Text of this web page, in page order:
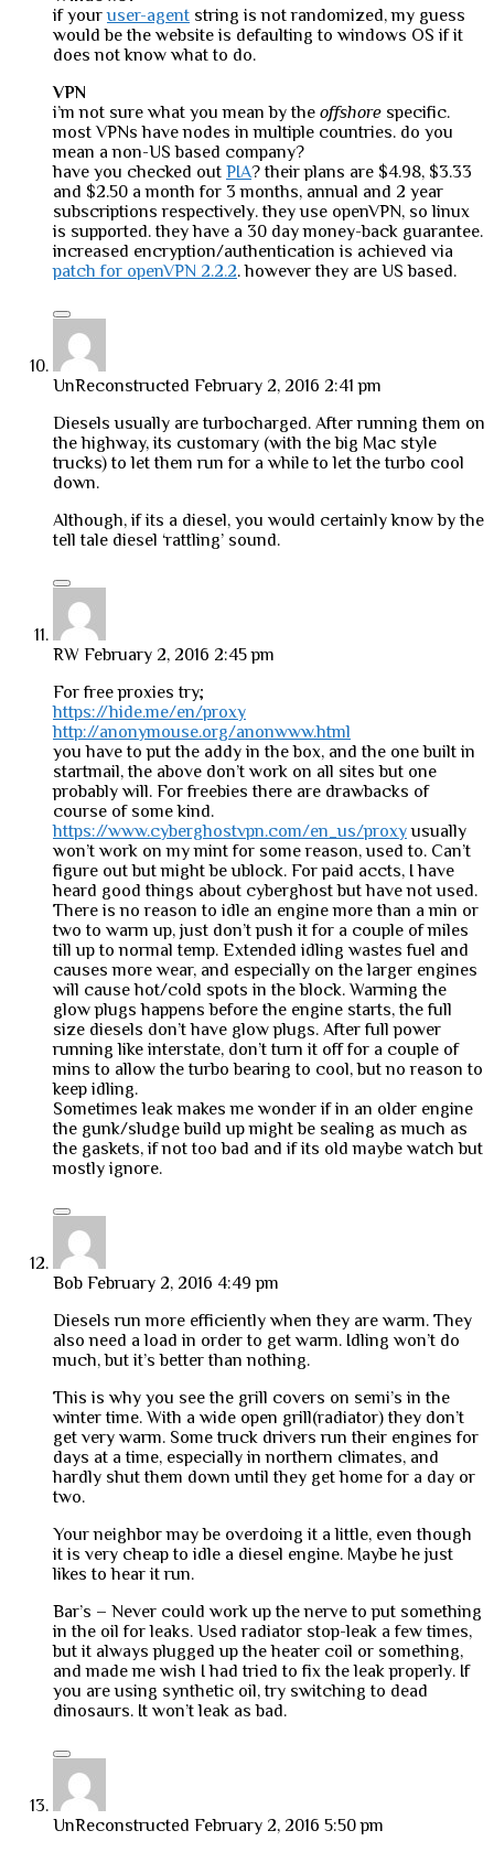
if youruser-agent string is not randomized, my guess
would be the website is defaulting to windows OS if it
does not know what to do.
VPN
i’m not sure what you mean by the offshore specific.
most VPNs have nodes in multiple countries. do you
mean a non-US based company?
have you checked out PIA? their plans are $4.98, $3.33
and $2.50 a month for 3 months, annual and 2 year
subscriptions respectively. they use openVPN, so linux
is supported. they have a 30 day money-back guarantee.
increased encryption/authentication is achieved via
patch for openVPN 2.2.2. however they are US based.
UnReconstructed February 2, 2016 2:41 pm
Diesels usually are turbocharged. After running them on
the highway, its customary (with the big Mac style
trucks) to let them run for a while to let the turbo cool
down.
Although, if its a diesel, you would certainly know by the
tell tale diesel ‘rattling’ sound.
RW February 2, 2016 2:45 pm
For free proxies try;
https://hide.me/en/proxy
http://anonymouse.org/anonwww.html
you have to put the addy in the box, and the one built in
startmail, the above don’t work on all sites but one
probably will. For freebies there are drawbacks of
course of some kind.
https://www.cyberghostvpn.com/en_us/proxyusually
won’t work on my mint for some reason, used to. Can’t
figure out but might be ublock. For paid accts, I have
heard good things about cyberghost but have not used.
There is no reason to idle an engine more than a min or
two to warm up, just don’t push it for a couple of miles
till up to normal temp. Extended idling wastes fuel and
causes more wear, and especially on the larger engines
will cause hot/cold spots in the block. Warming the
glow plugs happens before the engine starts, the full
size diesels don’t have glow plugs. After full power
running like interstate, don’t turn it off for a couple of
mins to allow the turbo bearing to cool, but no reason to
keep idling.
Sometimes leak makes me wonder if in an older engine
the gunk/sludge build up might be sealing as much as
the gaskets, if not too bad and if its old maybe watch but
mostly ignore.
Bob February 2, 2016 4:49 pm
Diesels run more efficiently when they are warm. They
also need a load in order to get warm. Idling won’t do
much, but it’s better than nothing.
This is why you see the grill covers on semi’s in the
winter time. With a wide open grill(radiator) they don’t
get very warm. Some truck drivers run their engines for
days at a time, especially in northern climates, and
hardly shut them down until they get home for a day or
two.
Your neighbor may be overdoing it a little, even though
it is very cheap to idle a diesel engine. Maybe he just
likes to hear it run.
Bar’s – Never could work up the nerve to put something
in the oil for leaks. Used radiator stop-leak a few times,
but it always plugged up the heater coil or something,
and made me wish I had tried to fix the leak properly. If
you are using synthetic oil, try switching to dead
dinosaurs. It won’t leak as bad.
UnReconstructed February 2, 2016 5:50 pm